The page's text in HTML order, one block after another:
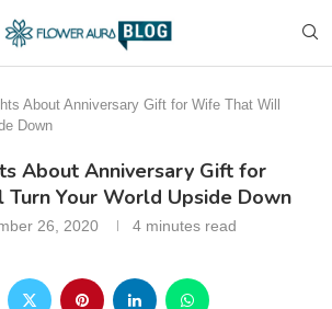
About Anniversary Gift for Wife That Will
Down
About Anniversary Gift for
Your World Upside Down
26, 2020 4 minutes read